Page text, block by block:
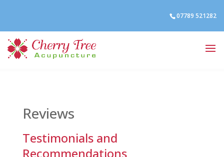
07789 521282
Reviews
Testimonials and
Recommendations